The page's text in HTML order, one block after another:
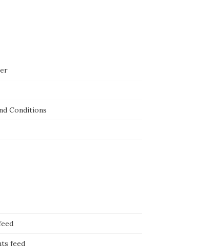
Conditions
feed